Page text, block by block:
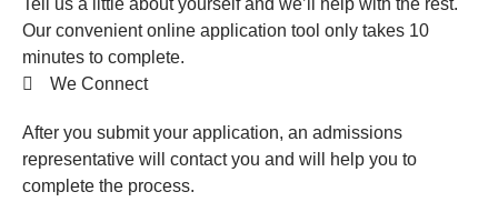
Tell us a little about yourself and we’ll help with the rest.
Our convenient online application tool only takes 10
minutes to complete.
We Connect
After you submit your application, an admissions
representative will contact you and will help you to
complete the process.